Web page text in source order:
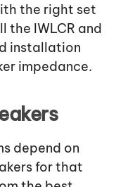
the right set
the IWLCR and
installation
impedance.
depend on
for that